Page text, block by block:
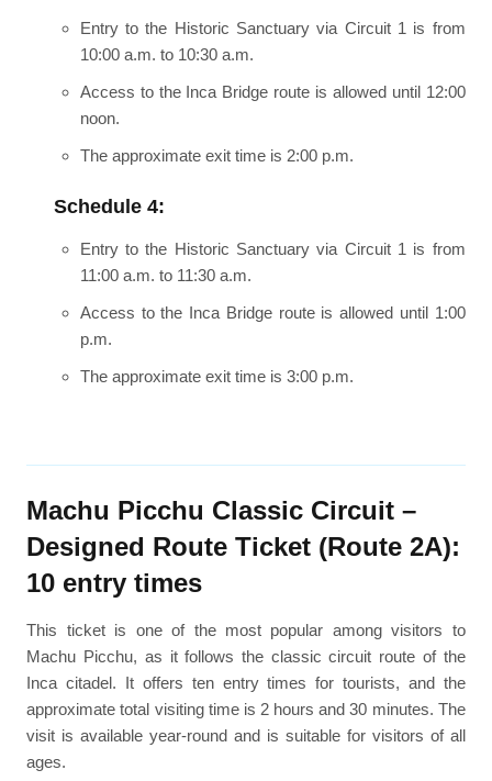
Entry to the Historic Sanctuary via Circuit 1 is from
10:00 a.m. to 10:30 a.m.
Access to the Inca Bridge route is allowed until 12:00
noon.
The approximate exit time is 2:00 p.m.
Schedule 4:
Entry to the Historic Sanctuary via Circuit 1 is from
11:00 a.m. to 11:30 a.m.
Access to the Inca Bridge route is allowed until 1:00
p.m.
The approximate exit time is 3:00 p.m.
Machu Picchu Classic Circuit –
Designed Route Ticket (Route 2A):
10 entry times
This ticket is one of the most popular among visitors to
Machu Picchu, as it follows the classic circuit route of the
Inca citadel. It offers ten entry times for tourists, and the
approximate total visiting time is 2 hours and 30 minutes. The
visit is available year-round and is suitable for visitors of all
ages.